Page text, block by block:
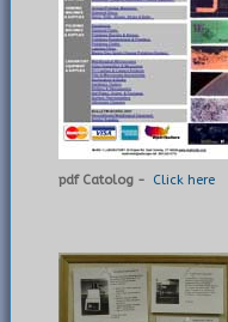
pdf Catolog - Click here